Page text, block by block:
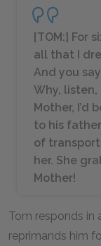
[TOM:] For
all that I
And you
Why,
Mother, I’d
to his
of
her. She
Mother!
Tom responds in
reprimands him